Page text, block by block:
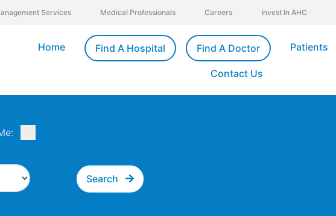
Services Medical Professionals Careers Invest In AHC
Home Find A Hospital Find A Doctor Patients
Contact Us
Search